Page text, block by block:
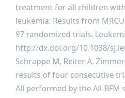
treatment for all children
leukemia: Results from
97 randomized trials.
http://dx.doi.org/10.1038/
Schrappe M, Reiter A,
results of four consecutive
All performed by the All-